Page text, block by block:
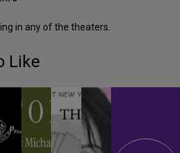
in any of the theaters.
Like